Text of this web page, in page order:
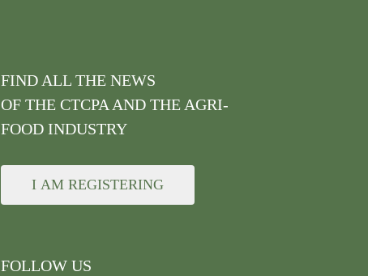
FIND ALL THE NEWS
OF THE CTCPA AND THE AGRI-
FOOD INDUSTRY
I AM REGISTERING
FOLLOW US